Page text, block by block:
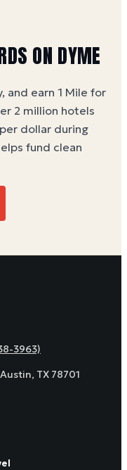
ON DYME
and earn 1 Mile for
2 million hotels
dollar during
fund clean
3963)
TX 78701